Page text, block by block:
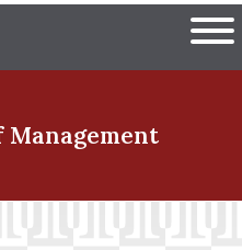
University of
Management